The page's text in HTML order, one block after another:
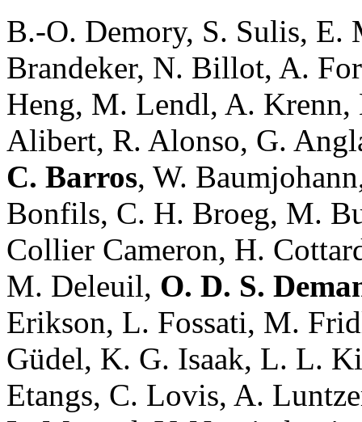
B.-O. Demory, S. Sulis, E.
Brandeker, N. Billot, A.
Heng, M. Lendl, A.
Alibert, R. Alonso, G.
C. Barros, W.
Bonfils, C. H. Broeg, M.
Collier Cameron, H.
M. Deleuil, O. D. S.
Erikson, L. Fossati, M.
Güdel, K. G. Isaak, L. L.
Etangs, C. Lovis, A.